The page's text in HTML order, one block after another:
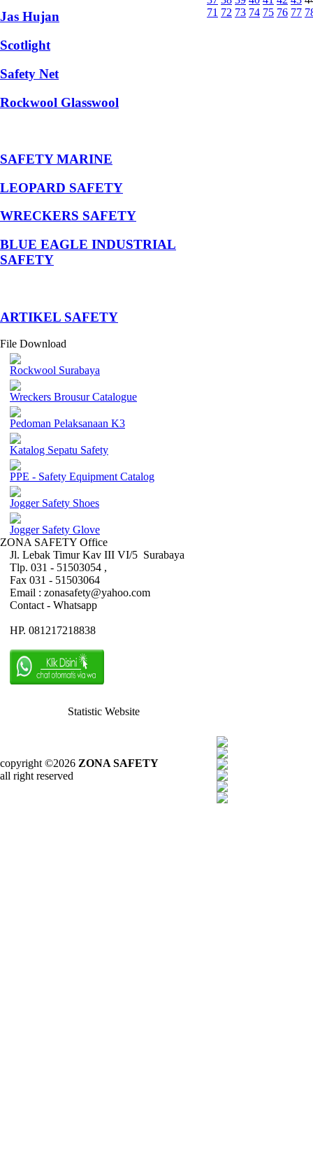
Jas Hujan
Scotlight
Safety Net
Rockwool Glasswool
SAFETY MARINE
LEOPARD SAFETY
WRECKERS SAFETY
BLUE EAGLE INDUSTRIAL
SAFETY
­ARTIKEL SAFETY
File Download
Rockwool Surabaya
Wreckers Brousur Catalogue
Pedoman Pelaksanaan K3
Katalog Sepatu Safety
PPE - Safety Equipment Catalog
Jogger Safety Shoes
Jogger Safety Glove
ZONA SAFETY Office
Jl. Lebak Timur Kav III VI/5 Surabaya
Tlp. 031 - 51503054 ,
Fax 031 - 51503064
Email : zonasafety@yahoo.com
Contact - Whatsapp
HP. 081217218838
Statistic Website
71 72 73 74 75 76 77
copyright ©2026 ZONA SAFETY
all right reserved